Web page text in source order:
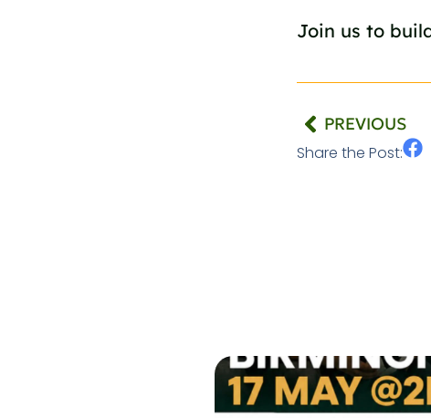
Join us to
PREVIOUS
Share the Post: